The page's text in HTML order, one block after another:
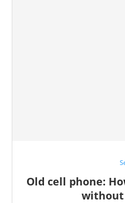
Old cell phone:
without